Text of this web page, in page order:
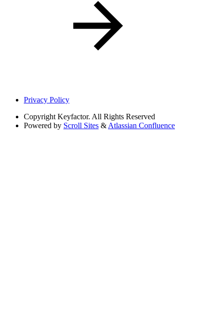
Privacy Policy
Copyright Keyfactor. All Rights Reserved
Powered by Scroll Sites & Atlassian Confluence